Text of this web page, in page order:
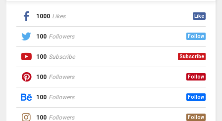
1000 Likes Like
100 Followers Follow
100 Subscribe Subscribe
100 Followers Follow
100 Followers Follow
100 Followers Follow